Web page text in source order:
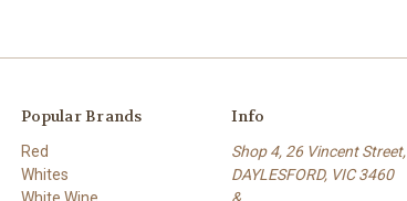
Popular Brands
Red
Whites
Info
Shop 4, 26 Vincent Street,
DAYLESFORD, VIC 3460